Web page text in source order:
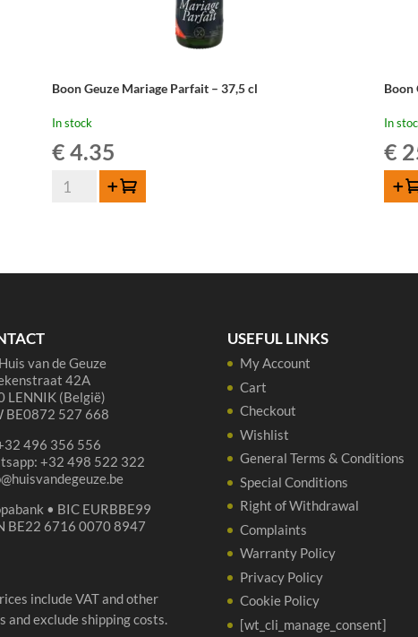
Boon Geuze Mariage Parfait – 37,5 cl
In stock
€ 4.35
Boon
Add to cart
Boon
In
€
ADD
van de Geuze
42A
LENNIK (België)
BE0872 527 668
496 356 556
+32 498 522 322
• BIC EURBBE99
BE22 6716 0070 8947
include VAT and other
and exclude shipping costs.
USEFUL LINKS
My Account
Cart
Checkout
Wishlist
General Terms & Conditions
Special Conditions
Right of Withdrawal
Complaints
Warranty Policy
Privacy Policy
Cookie Policy
[wt_cli_manage_consent]